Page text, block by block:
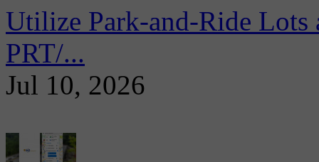
Utilize Park-and-Ride
PRT/...
Jul 10, 2026